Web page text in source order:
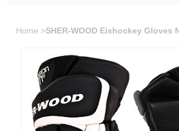
Home >SHER-WOOD Eishockey Gloves